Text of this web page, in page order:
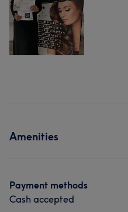
Amenities
Payment methods
Cash accepted